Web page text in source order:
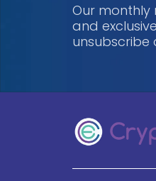
Our monthly
and exclusive
unsubscribe